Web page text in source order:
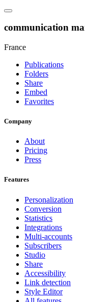
communication
France
Publications
Folders
Share
Embed
Favorites
Company
About
Pricing
Press
Features
Personalization
Conversion
Statistics
Integrations
Multi-accounts
Subscribers
Studio
Share
Accessibility
Link detection
Style Editor